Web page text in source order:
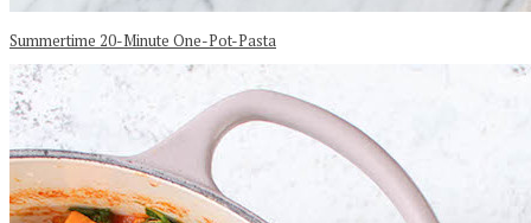
Summertime 20-Minute One-Pot-Pasta